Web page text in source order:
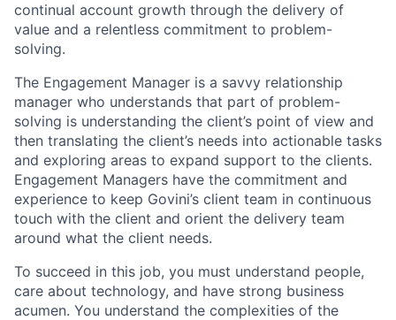
continual account growth through the delivery of
value and a relentless commitment to problem-
solving.
The Engagement Manager is a savvy relationship
manager who understands that part of problem-
solving is understanding the client’s point of view and
then translating the client’s needs into actionable tasks
and exploring areas to expand support to the clients.
Engagement Managers have the commitment and
experience to keep Govini’s client team in continuous
touch with the client and orient the delivery team
around what the client needs.
To succeed in this job, you must understand people,
care about technology, and have strong business
acumen. You understand the complexities of the